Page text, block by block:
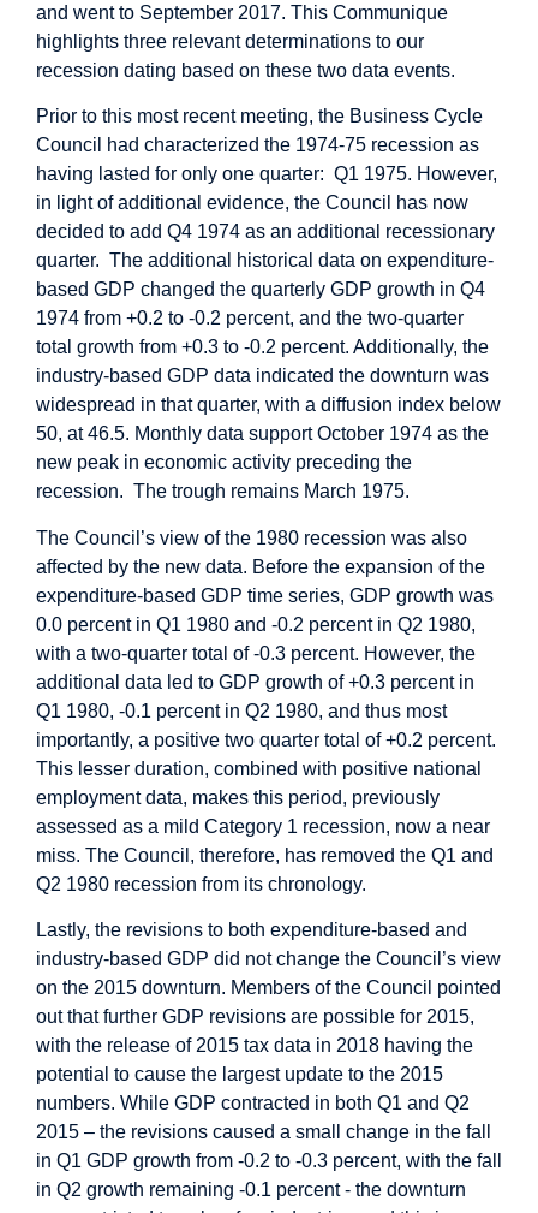
and went to September 2017. This Communique
highlights three relevant determinations to our
recession dating based on these two data events.
Prior to this most recent meeting, the Business Cycle
Council had characterized the 1974-75 recession as
having lasted for only one quarter: Q1 1975. However,
in light of additional evidence, the Council has now
decided to add Q4 1974 as an additional recessionary
quarter. The additional historical data on expenditure-
based GDP changed the quarterly GDP growth in Q4
1974 from +0.2 to -0.2 percent, and the two-quarter
total growth from +0.3 to -0.2 percent. Additionally, the
industry-based GDP data indicated the downturn was
widespread in that quarter, with a diffusion index below
50, at 46.5. Monthly data support October 1974 as the
new peak in economic activity preceding the
recession. The trough remains March 1975.
The Council’s view of the 1980 recession was also
affected by the new data. Before the expansion of the
expenditure-based GDP time series, GDP growth was
0.0 percent in Q1 1980 and -0.2 percent in Q2 1980,
with a two-quarter total of -0.3 percent. However, the
additional data led to GDP growth of +0.3 percent in
Q1 1980, -0.1 percent in Q2 1980, and thus most
importantly, a positive two quarter total of +0.2 percent.
This lesser duration, combined with positive national
employment data, makes this period, previously
assessed as a mild Category 1 recession, now a near
miss. The Council, therefore, has removed the Q1 and
Q2 1980 recession from its chronology.
Lastly, the revisions to both expenditure-based and
industry-based GDP did not change the Council’s view
on the 2015 downturn. Members of the Council pointed
out that further GDP revisions are possible for 2015,
with the release of 2015 tax data in 2018 having the
potential to cause the largest update to the 2015
numbers. While GDP contracted in both Q1 and Q2
2015 – the revisions caused a small change in the fall
in Q1 GDP growth from -0.2 to -0.3 percent, with the fall
in Q2 growth remaining -0.1 percent - the downturn